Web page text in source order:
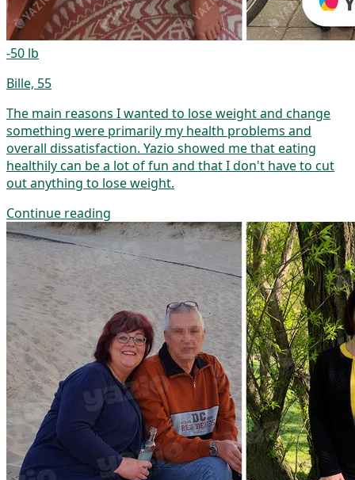
-50 lb
Bille, 55
The main reasons I wanted to lose weight and change
something were primarily my health problems and
overall dissatisfaction. Yazio showed me that eating
healthily can be a lot of fun and that I don't have to cut
out anything to lose weight.
Continue reading